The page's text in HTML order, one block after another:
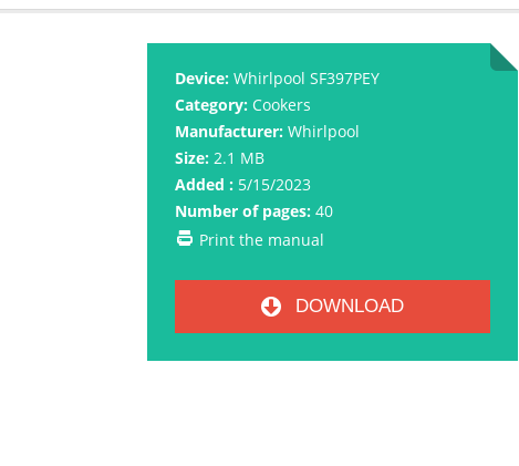
Device: Whirlpool SF397PEY
Category: Cookers
Manufacturer: Whirlpool
Size: 2.1 MB
Added : 5/15/2023
Number of pages: 40
Print the manual
DOWNLOAD